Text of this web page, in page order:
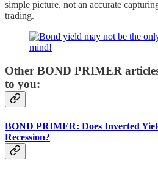
simple picture, not an accurate
trading.
Other BOND PRIMER
to you:
BOND PRIMER: Does Inverted
Recession?